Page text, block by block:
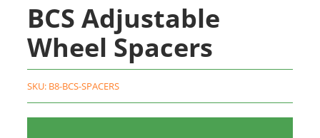
BCS Adjustable
Wheel Spacers
SKU: B8-BCS-SPACERS